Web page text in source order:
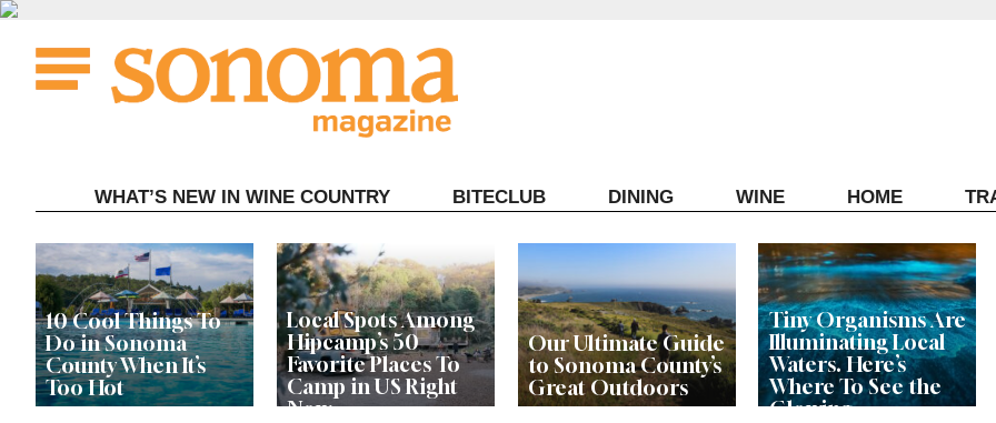
Skip
content
WHAT’S NEW IN WINE COUNTRY BITECLUB DINING WINE HOME
10 Cool Things To
Do in Sonoma
County When It’s
Too Hot
Local Spots Among
Hipcamp’s 50
Favorite Places To
Camp in US Right
Now
Our Ultimate Guide
to Sonoma County’s
Great Outdoors
Tiny Organisms Are
Illuminating Local
Waters. Here’s
Where To See the
Glowing